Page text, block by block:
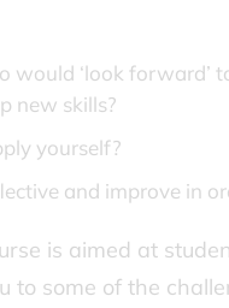
would ‘look forward’
new skills?
yourself?
and improve in
is aimed at
to some of the